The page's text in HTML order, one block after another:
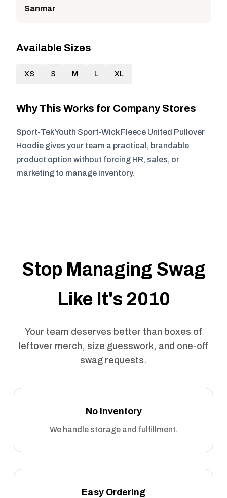
Sanmar
Available Sizes
XS S M L XL
Why This Works for Company Stores
Sport-Tek Youth Sport-Wick Fleece United Pullover
Hoodie gives your team a practical, brandable
product option without forcing HR, sales, or
marketing to manage inventory.
Stop Managing Swag
Like It's 2010
Your team deserves better than boxes of
leftover merch, size guesswork, and one-off
swag requests.
No Inventory
We handle storage and fulfillment.
Easy Ordering